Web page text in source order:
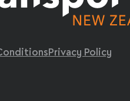
Privacy Policy